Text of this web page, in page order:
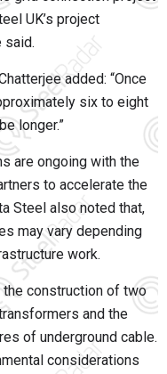
UK’s project
said.
added: “Once
six to eight
longer.”
are ongoing with the
to accelerate the
Steel also noted that,
may vary depending
work.
the construction of two
and the
of underground cable.
considerations